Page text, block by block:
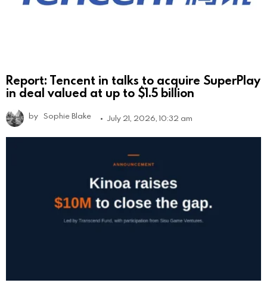
Report: Tencent in talks to acquire SuperPlay
in deal valued at up to $1.5 billion
by Sophie Blake July 21, 2026, 10:32 am